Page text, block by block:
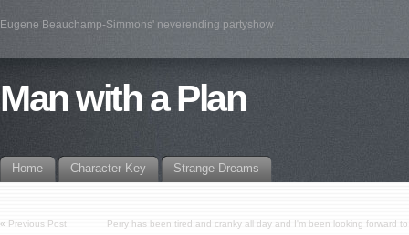
Eugene Beauchamp-Simmons' neverending partyshow
Man with a Plan
Home Character Key Strange Dreams
« Previous Post Perry has been tired and cranky all day and I'm been looking forward